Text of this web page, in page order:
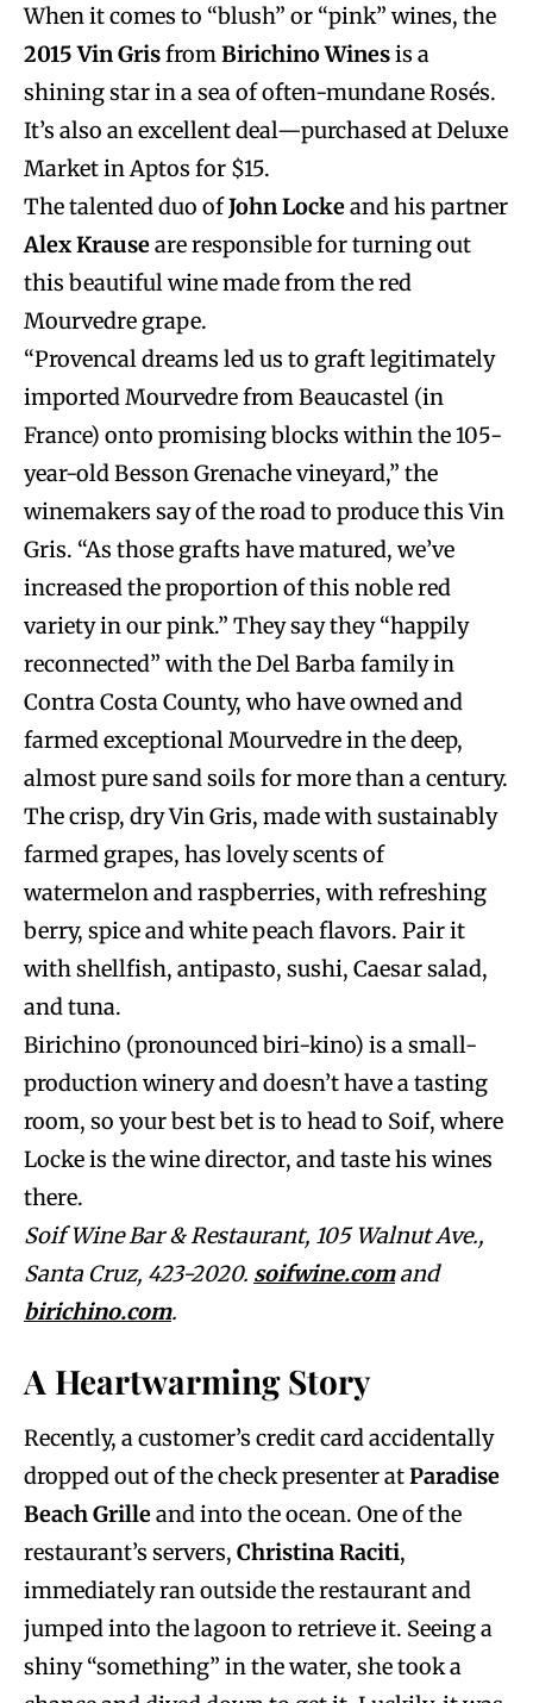
When it comes to “blush” or “pink” wines, the
2015 Vin GrisfromBirichino Winesis a
shining star in a sea of often-mundane Rosés.
It’s also an excellent deal—purchased at Deluxe
Market in Aptos for $15.
The talented duo ofJohn Lockeand his partner
Alex Krauseare responsible for turning out
this beautiful wine made from the red
Mourvedre grape.
“Provencal dreams led us to graft legitimately
imported Mourvedre from Beaucastel (in
France) onto promising blocks within the 105-
year-old Besson Grenache vineyard,” the
winemakers say of the road to produce this Vin
Gris. “As those grafts have matured, we’ve
increased the proportion of this noble red
variety in our pink.” They say they “happily
reconnected” with the Del Barba family in
Contra Costa County, who have owned and
farmed exceptional Mourvedre in the deep,
almost pure sand soils for more than a century.
The crisp, dry Vin Gris, made with sustainably
farmed grapes, has lovely scents of
watermelon and raspberries, with refreshing
berry, spice and white peach flavors. Pair it
with shellfish, antipasto, sushi, Caesar salad,
and tuna.
Birichino (pronounced biri-kino) is a small-
production winery and doesn’t have a tasting
room, so your best bet is to head to Soif, where
Locke is the wine director, and taste his wines
there.
Soif Wine Bar & Restaurant, 105 Walnut Ave.,
Santa Cruz, 423-2020. soifwine.comand
birichino.com.
A Heartwarming Story
Recently, a customer’s credit card accidentally
dropped out of the check presenter atParadise
Beach Grilleand into the ocean. One of the
restaurant’s servers, Christina Raciti,
immediately ran outside the restaurant and
jumped into the lagoon to retrieve it. Seeing a
shiny “something” in the water, she took a